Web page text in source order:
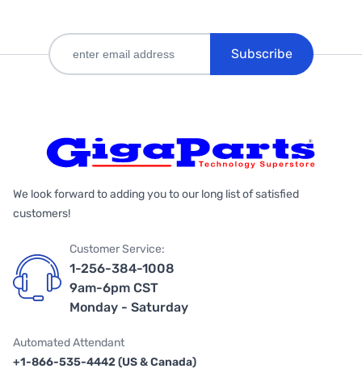
Subscribe
We look forward to adding you to our long list of satisfied
customers!
Customer Service:
1-256-384-1008
9am-6pm CST
Monday - Saturday
Automated Attendant
+1-866-535-4442 (US & Canada)